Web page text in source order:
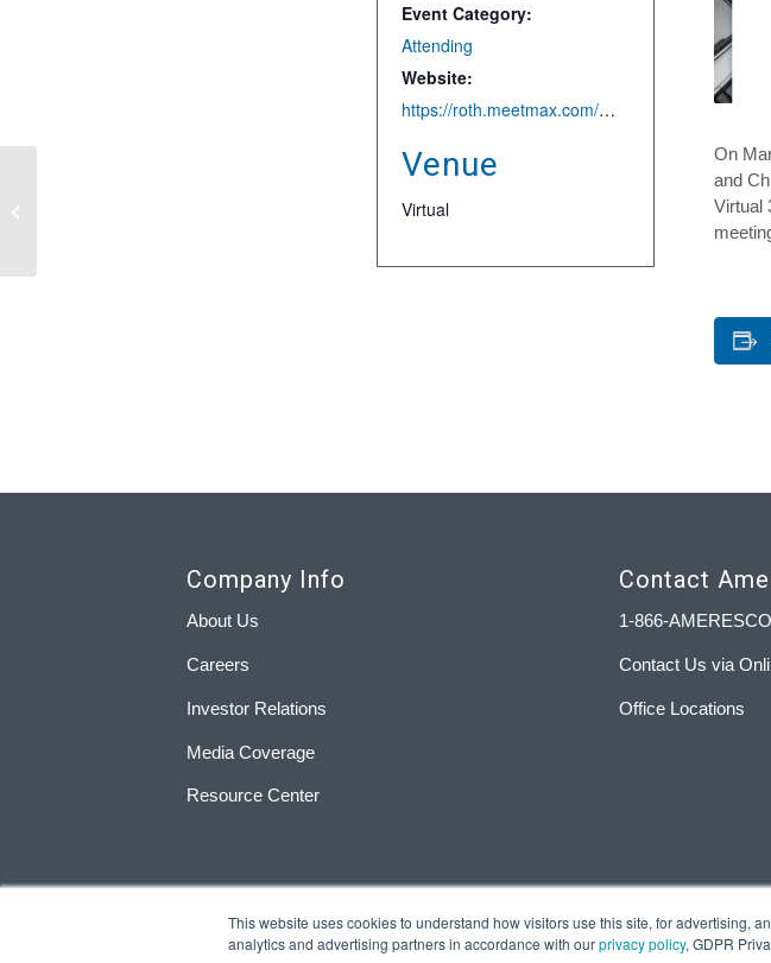
This website uses cookies to understand how visitors use this site, for advertising,
analytics and advertising partners in accordance with ourprivacy policy, GDPR
On
and
Virtual
Event Category:
Attending
Website:
https://roth.meetmax.com/sched/event_70981/conference_home.html
Venue
Virtual
Company Info
About Us
Careers
Investor Relations
Media Coverage
Resource Center
Contact
1-866-AMERESCO
Contact Us via
Office Locations